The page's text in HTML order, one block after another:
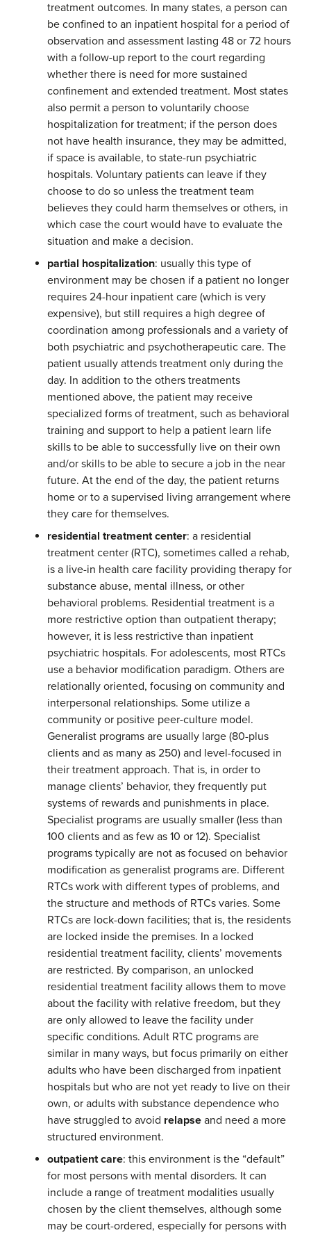
treatment outcomes. In many states, a person can
be confined to an inpatient hospital for a period of
observation and assessment lasting 48 or 72 hours
with a follow-up report to the court regarding
whether there is need for more sustained
confinement and extended treatment. Most states
also permit a person to voluntarily choose
hospitalization for treatment; if the person does
not have health insurance, they may be admitted,
if space is available, to state-run psychiatric
hospitals. Voluntary patients can leave if they
choose to do so unless the treatment team
believes they could harm themselves or others, in
which case the court would have to evaluate the
situation and make a decision.
partial hospitalization: usually this type of
environment may be chosen if a patient no longer
requires 24-hour inpatient care (which is very
expensive), but still requires a high degree of
coordination among professionals and a variety of
both psychiatric and psychotherapeutic care. The
patient usually attends treatment only during the
day. In addition to the others treatments
mentioned above, the patient may receive
specialized forms of treatment, such as behavioral
training and support to help a patient learn life
skills to be able to successfully live on their own
and/or skills to be able to secure a job in the near
future. At the end of the day, the patient returns
home or to a supervised living arrangement where
they care for themselves.
residential treatment center: a residential
treatment center (RTC), sometimes called a rehab,
is a live-in health care facility providing therapy for
substance abuse, mental illness, or other
behavioral problems. Residential treatment is a
more restrictive option than outpatient therapy;
however, it is less restrictive than inpatient
psychiatric hospitals. For adolescents, most RTCs
use a behavior modification paradigm. Others are
relationally oriented, focusing on community and
interpersonal relationships. Some utilize a
community or positive peer-culture model.
Generalist programs are usually large (80-plus
clients and as many as 250) and level-focused in
their treatment approach. That is, in order to
manage clients’ behavior, they frequently put
systems of rewards and punishments in place.
Specialist programs are usually smaller (less than
100 clients and as few as 10 or 12). Specialist
programs typically are not as focused on behavior
modification as generalist programs are. Different
RTCs work with different types of problems, and
the structure and methods of RTCs varies. Some
RTCs are lock-down facilities; that is, the residents
are locked inside the premises. In a locked
residential treatment facility, clients’ movements
are restricted. By comparison, an unlocked
residential treatment facility allows them to move
about the facility with relative freedom, but they
are only allowed to leave the facility under
specific conditions. Adult RTC programs are
similar in many ways, but focus primarily on either
adults who have been discharged from inpatient
hospitals but who are not yet ready to live on their
own, or adults with substance dependence who
have struggled to avoid relapse and need a more
structured environment.
outpatient care: this environment is the “default”
for most persons with mental disorders. It can
include a range of treatment modalities usually
chosen by the client themselves, although some
may be court-ordered, especially for persons with